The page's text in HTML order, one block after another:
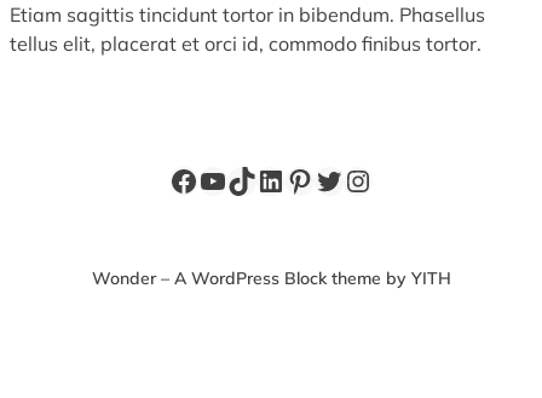
Etiam sagittis tincidunt tortor in bibendum. Phasellus
tellus elit, placerat et orci id, commodo finibus tortor.
Facebook
YouTube
TikTok
LinkedIn
Pinterest
Twitter
Instagram
Wonder – A WordPress Block theme by YITH